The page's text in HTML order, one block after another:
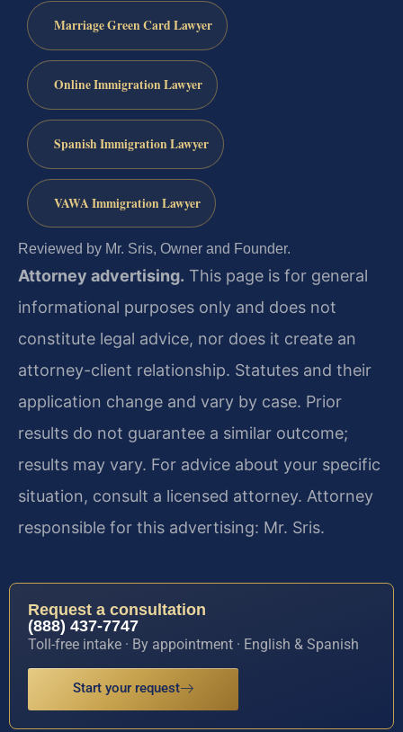
Marriage Green Card Lawyer
Online Immigration Lawyer
Spanish Immigration Lawyer
VAWA Immigration Lawyer
Reviewed by Mr. Sris, Owner and Founder.
Attorney advertising. This page is for general
informational purposes only and does not
constitute legal advice, nor does it create an
attorney-client relationship. Statutes and their
application change and vary by case. Prior
results do not guarantee a similar outcome;
results may vary. For advice about your specific
situation, consult a licensed attorney. Attorney
responsible for this advertising: Mr. Sris.
Request a consultation
(888) 437-7747
Toll-free intake · By appointment · English & Spanish
Start your request